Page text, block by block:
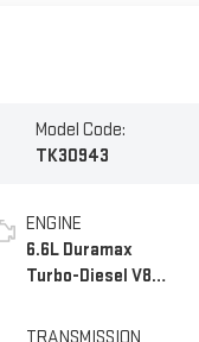
Model Code:
TK30943
ENGINE
6.6L Duramax
Turbo-Diesel V8